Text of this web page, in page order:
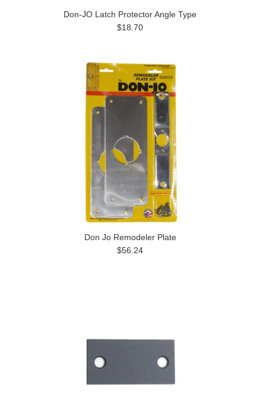
Don-JO Latch Protector Angle Type
$18.70
Don Jo Remodeler Plate
$56.24